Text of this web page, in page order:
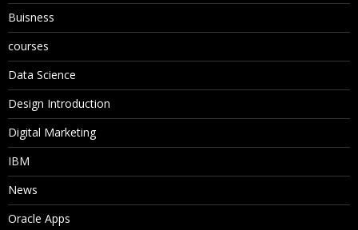
Buisness
courses
Data Science
Design Introduction
Digital Marketing
IBM
News
Oracle Apps